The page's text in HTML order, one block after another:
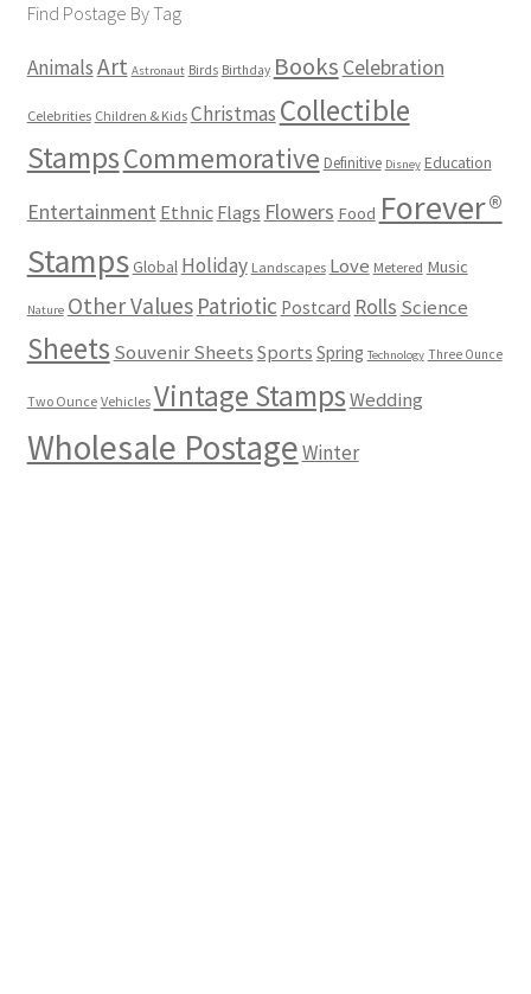
Find Postage By Tag
AnimalsArt Astronaut Birds Birthday Books Celebration
Celebrities Children & Kids Christmas Collectible
StampsCommemorative Definitive Disney Education
Entertainment Ethnic Flags Flowers Food Forever®
Stamps Global Holiday Landscapes Love Metered Music
Nature Other Values Patriotic Postcard Rolls Science
Sheets Souvenir Sheets Sports Spring Technology Three Ounce
Two Ounce Vehicles Vintage StampsWedding
Wholesale PostageWinter